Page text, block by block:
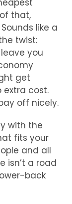
that,
like a
twist:
you
get
cost.
off nicely.
with the
fits your
and all
isn’t a road
back